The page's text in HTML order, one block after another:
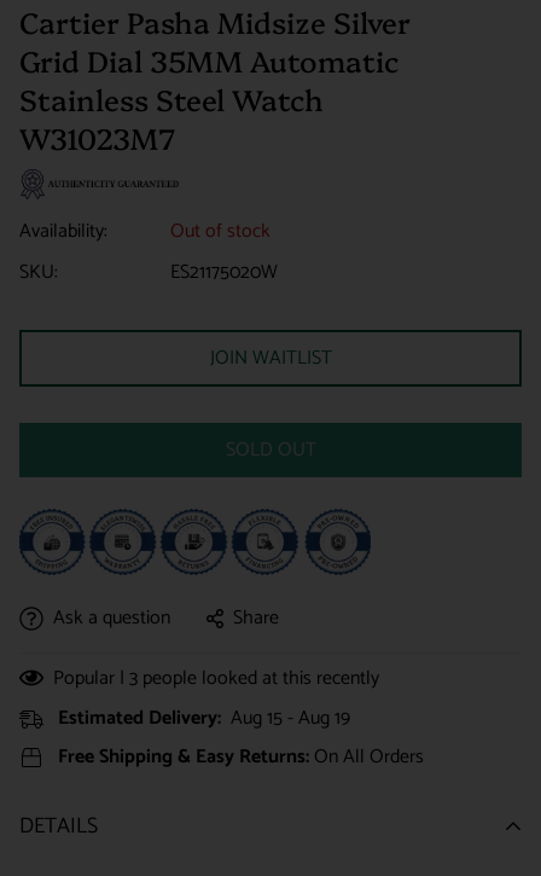
Cartier Pasha Midsize Silver
Grid Dial 35MM Automatic
Stainless Steel Watch
W31023M7
Availability:
Out of stock
SKU:
ES21175020W
JOIN WAITLIST
SOLD OUT
Ask a question
Share
Popular |3people looked at this recently
Estimated Delivery: Aug 15 - Aug 19
Free Shipping & Easy Returns:On All Orders
DETAILS